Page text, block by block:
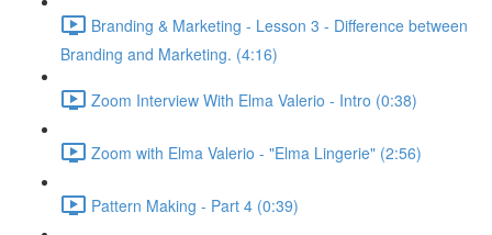
Branding & Marketing - Lesson 3 - Difference between
Branding and Marketing. (4:16)
Zoom Interview With Elma Valerio - Intro (0:38)
Zoom with Elma Valerio - "Elma Lingerie" (2:56)
Pattern Making - Part 4 (0:39)